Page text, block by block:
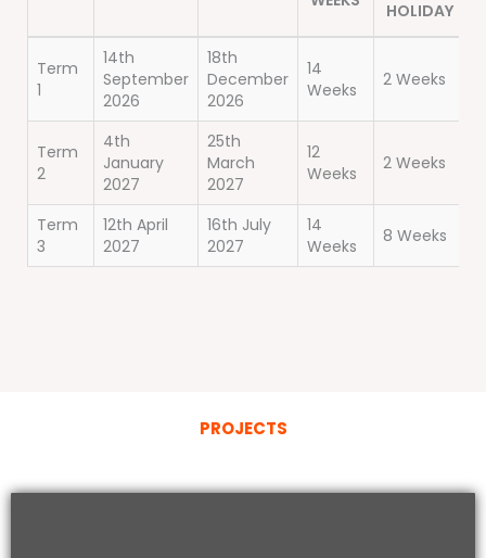
HOLIDAY
Term
1
14th
September
2026
18th
December
2026
14
Weeks
2 Weeks
Term
2
4th
January
2027
25th
March
2027
12
Weeks
2 Weeks
Term
3
12th April
2027
16th July
2027
14
Weeks
8 Weeks
PROJECTS